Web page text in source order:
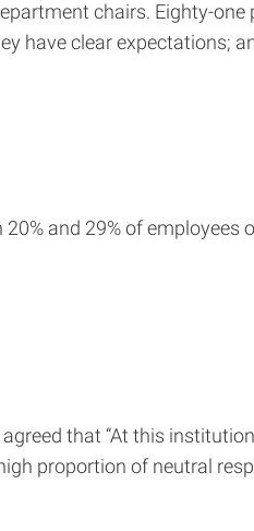
chairs. Eighty-
have clear expectations;
and 29% of employees
that “At this
proportion of neutral